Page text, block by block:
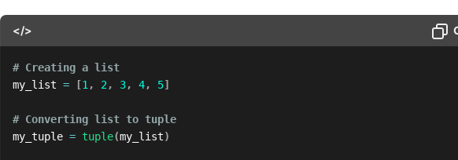
</>
# Creating a list
my_list = [1 , 2 , 3, 4, 5]
# Converting list to tuple
my_tuple = tuple(my_list)